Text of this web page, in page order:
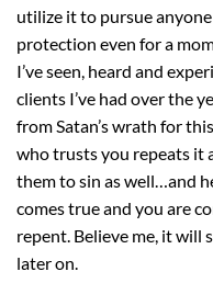
utilize it to pursue
protection even for a
I’ve seen, heard and
clients I’ve had over the
from Satan’s wrath for
who trusts you repeats it
them to sin as well…and
comes true and you are
repent. Believe me, it will
later on.